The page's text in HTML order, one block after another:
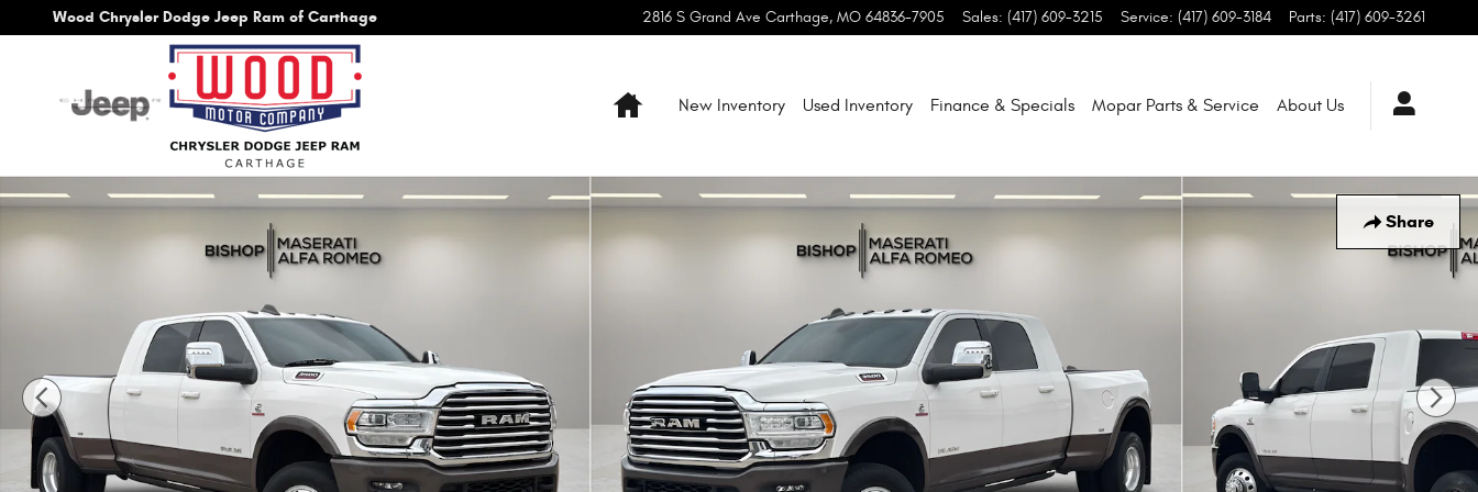
Skip to main content
Wood Chrysler Dodge Jeep Ram of Carthage 2816 S Grand Ave Carthage, MO 64836-7905 Sales: (417) 609-3215 Service: (417) 609-3184 Parts: (417) 609-3261
HomeNew Inventory Used Inventory Finance & Specials Mopar Parts & Service About Us
Share
Used 2024 Ram 3500 Limited Longhorn Truck Photo 1 of 31